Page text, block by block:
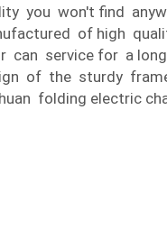
you won't find
of high
can service for a
of the sturdy
folding electric